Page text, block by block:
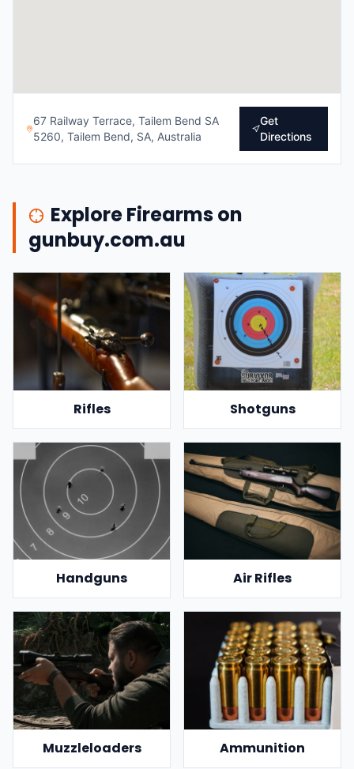
67 Railway Terrace, Tailem Bend SA
5260, Tailem Bend, SA, Australia
Get
Directions
Explore Firearms on
gunbuy.com.au
Rifles Shotguns
Handguns Air Rifles
Muzzleloaders Ammunition